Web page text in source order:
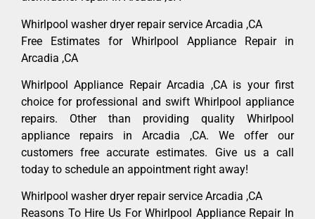
Whirlpool washer dryer repair service Arcadia ,CA
Free Estimates for Whirlpool Appliance Repair in
Arcadia ,CA
Whirlpool Appliance Repair Arcadia ,CA is your first
choice for professional and swift Whirlpool appliance
repairs. Other than providing quality Whirlpool
appliance repairs in Arcadia ,CA. We offer our
customers free accurate estimates. Give us a call
today to schedule an appointment right away!
Whirlpool washer dryer repair service Arcadia ,CA
Reasons To Hire Us For Whirlpool Appliance Repair In